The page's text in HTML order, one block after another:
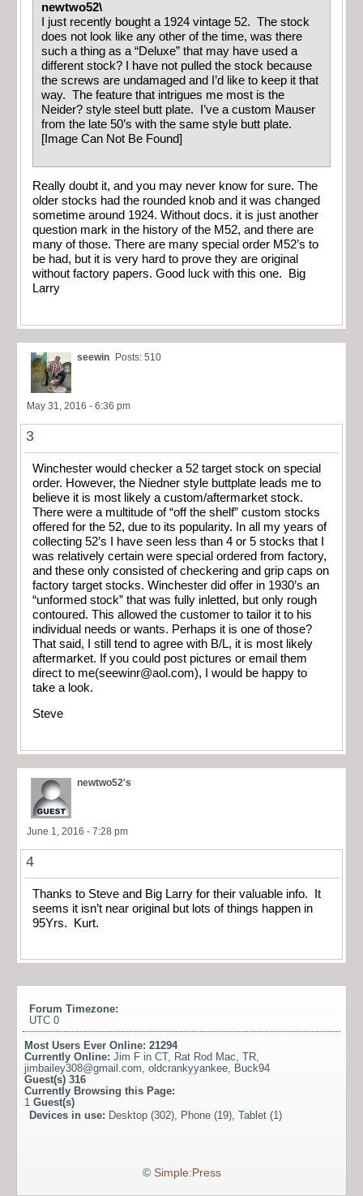
newtwo52\
I just recently bought a 1924 vintage 52. The stock
does not look like any other of the time, was there
such a thing as a “Deluxe” that may have used a
different stock? I have not pulled the stock because
the screws are undamaged and I’d like to keep it that
way. The feature that intrigues me most is the
Neider? style steel butt plate. I’ve a custom Mauser
from the late 50’s with the same style butt plate.
[Image Can Not Be Found]
Really doubt it, and you may never know for sure. The
older stocks had the rounded knob and it was changed
sometime around 1924. Without docs. it is just another
question mark in the history of the M52, and there are
many of those. There are many special order M52’s to
be had, but it is very hard to prove they are original
without factory papers. Good luck with this one. Big
Larry
seewin Posts: 510
May 31, 2016 - 6:36 pm
3
Winchester would checker a 52 target stock on special
order. However, the Niedner style buttplate leads me to
believe it is most likely a custom/aftermarket stock.
There were a multitude of “off the shelf” custom stocks
offered for the 52, due to its popularity. In all my years of
collecting 52’s I have seen less than 4 or 5 stocks that I
was relatively certain were special ordered from factory,
and these only consisted of checkering and grip caps on
factory target stocks. Winchester did offer in 1930’s an
“unformed stock” that was fully inletted, but only rough
contoured. This allowed the customer to tailor it to his
individual needs or wants. Perhaps it is one of those?
That said, I still tend to agree with B/L, it is most likely
aftermarket. If you could post pictures or email them
direct to me(seewinr@aol.com), I would be happy to
take a look.
Steve
newtwo52's
June 1, 2016 - 7:28 pm
4
Thanks to Steve and Big Larry for their valuable info. It
seems it isn’t near original but lots of things happen in
95Yrs. Kurt.
Forum Timezone:
UTC 0
Most Users Ever Online: 21294
Currently Online: Jim F in CT, Rat Rod Mac, TR,
jimbailey308@gmail.com, oldcrankyyankee, Buck94
Guest(s) 316
Currently Browsing this Page:
1 Guest(s)
Devices in use: Desktop (302), Phone (19), Tablet (1)
© Simple:Press